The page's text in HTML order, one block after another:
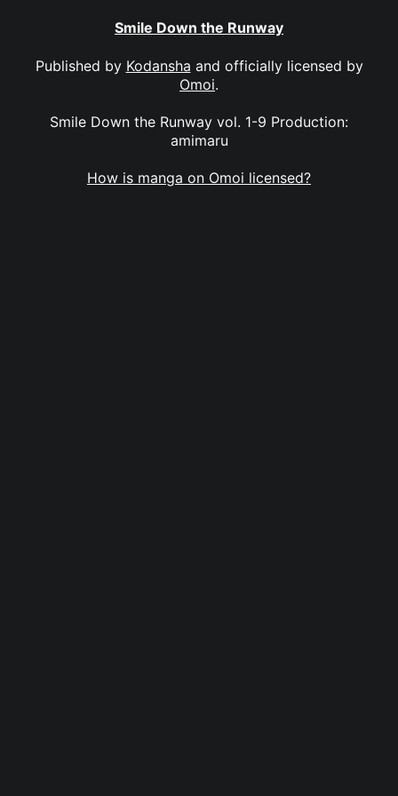
Smile Down the Runway
Published by Kodansha and officially licensed by
Omoi.
Smile Down the Runway vol. 1-9 Production:
amimaru
How is manga on Omoi licensed?